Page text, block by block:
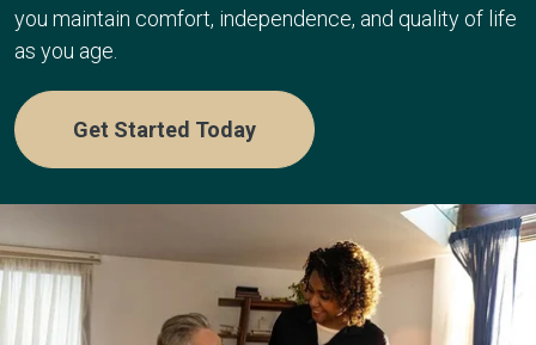
you maintain comfort, independence, and quality of life
as you age.
Get Started Today